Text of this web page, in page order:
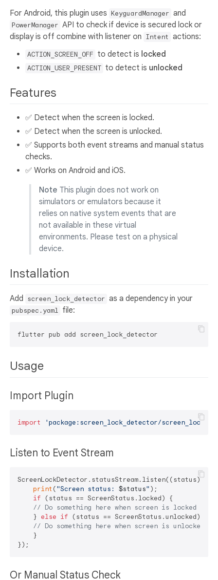
For Android, this plugin uses KeyguardManager and
PowerManager API to check if device is secured lock or
display is off combine with listener on Intent actions:
ACTION_SCREEN_OFF to detect is locked
ACTION_USER_PRESENT to detect is unlocked
Features
✅ Detect when the screen is locked.
✅ Detect when the screen is unlocked.
✅ Supports both event streams and manual status
checks.
✅ Works on Android and iOS.
Note This plugin does not work on
simulators or emulators because it
relies on native system events that are
not available in these virtual
environments. Please test on a physical
device.
Installation
Add screen_lock_detector as a dependency in your
pubspec.yaml file:
Usage
Import Plugin
import 'package:screen_lock_detector/
Listen to Event Stream
ScreenLockDetector.statusStream.listen((status) {
print ("Screen status: $status" );
if (status == ScreenStatus.locked) {
// Do something here when screen is locked
    }
else if (status == ScreenStatus.unlocked) {
// Do something here when screen is unlocked
    }
Or Manual Status Check